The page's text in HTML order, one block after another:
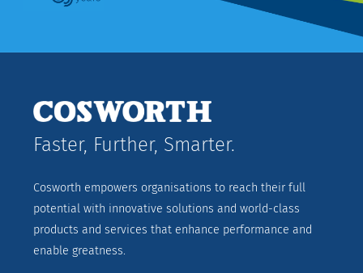
Faster, Further, Smarter.
Cosworth empowers organisations to reach their full
potential with innovative solutions and world-class
products and services that enhance performance and
enable greatness.